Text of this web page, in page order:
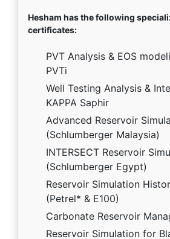
Hesham has the following
certificates:
PVT Analysis & EOS
PVTi
Well Testing Analysis &
KAPPA Saphir
Advanced Reservoir
(Schlumberger Malaysia)
INTERSECT Reservoir
(Schlumberger Egypt)
Reservoir Simulation
(Petrel* & E100)
Carbonate Reservoir
Reservoir Simulation for